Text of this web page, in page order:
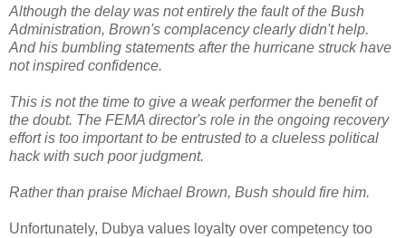
Although the delay was not entirely the fault of the Bush
Administration, Brown's complacency clearly didn't help.
And his bumbling statements after the hurricane struck have
not inspired confidence.
This is not the time to give a weak performer the benefit of
the doubt. The FEMA director's role in the ongoing recovery
effort is too important to be entrusted to a clueless political
hack with such poor judgment.
Rather than praise Michael Brown, Bush should fire him.
Unfortunately, Dubya values loyalty over competency too